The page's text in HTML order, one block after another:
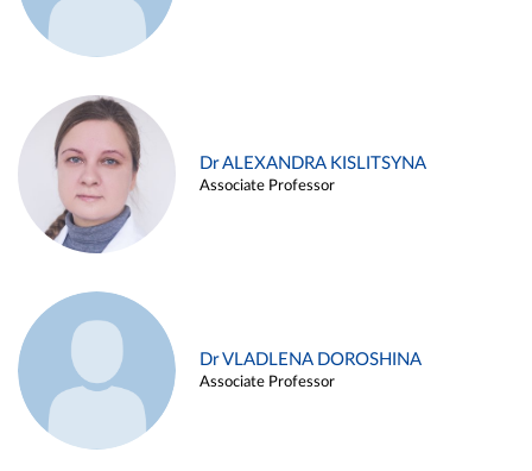
Dr ALEXANDRA KISLITSYNA
Associate Professor
Dr VLADLENA DOROSHINA
Associate Professor